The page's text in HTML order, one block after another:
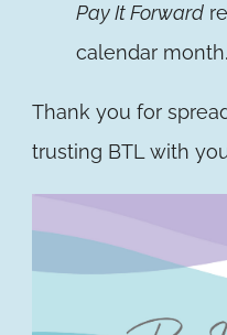
Pay It Forward
calendar month.
Thank you for
trusting BTL with